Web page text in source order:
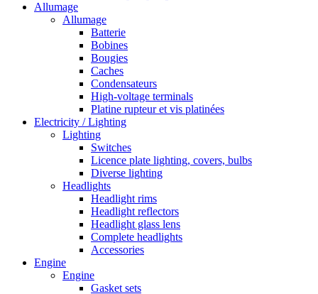
Allumage
Allumage
Batterie
Bobines
Bougies
Caches
Condensateurs
High-voltage terminals
Platine rupteur et vis platinées
Electricity / Lighting
Lighting
Switches
Licence plate lighting, covers, bulbs
Diverse lighting
Headlights
Headlight rims
Headlight reflectors
Headlight glass lens
Complete headlights
Accessories
Engine
Engine
Gasket sets